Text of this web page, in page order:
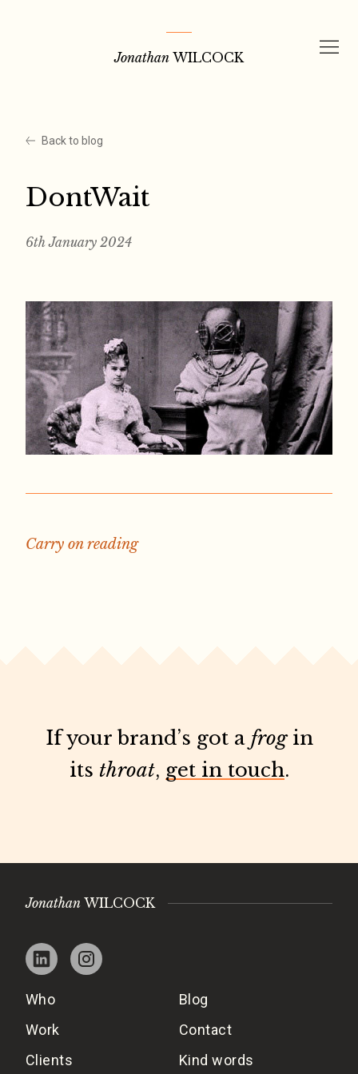
Jonathan WILCOCK
Back to blog
DontWait
6th January 2024
Carry on reading
If your brand’s got a frogin
its throat, get in touch.
Jonathan WILCOCK
Who
Work
Clients
Blog
Contact
Kind words